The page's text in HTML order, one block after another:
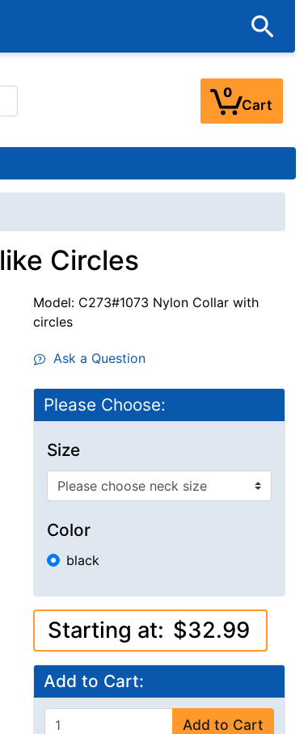
0
Cart
Circles
Model: C273#1073 Nylon Collar with
circles
Ask a Question
Please Choose:
Size
Color
black
Starting at: $32.99
Add to Cart:
Add to Cart